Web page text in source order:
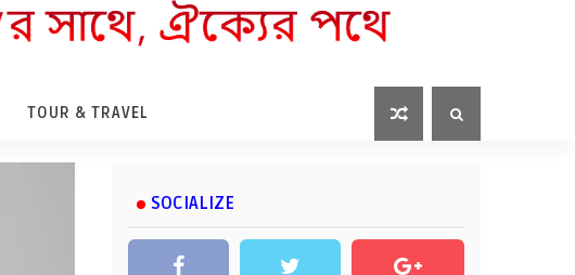
TOUR & TRAVEL
SOCIALIZE